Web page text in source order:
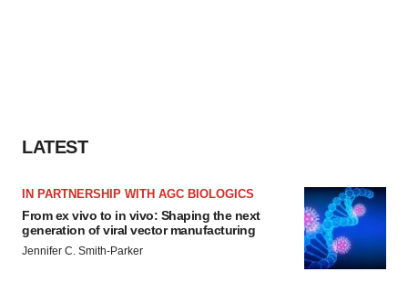
LATEST
IN PARTNERSHIP WITH AGC BIOLOGICS
From ex vivo to in vivo: Shaping the next
generation of viral vector manufacturing
Jennifer C. Smith-Parker